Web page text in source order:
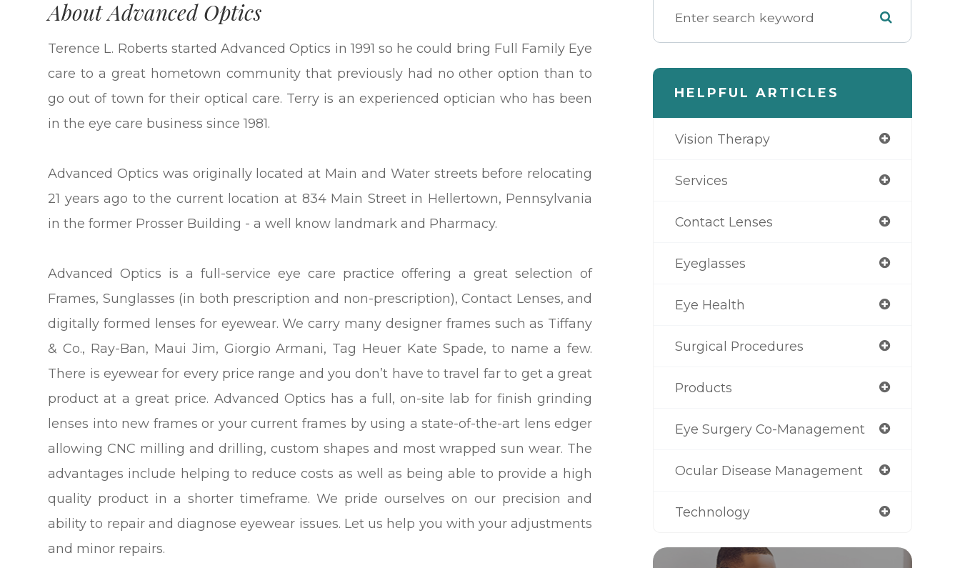
About Advanced Optics
Terence L. Roberts started Advanced Optics in 1991 so he could bring Full Family Eye
care to a great hometown community that previously had no other option than to
go out of town for their optical care. Terry is an experienced optician who has been
in the eye care business since 1981.
Advanced Optics was originally located at Main and Water streets before relocating
21 years ago to the current location at 834 Main Street in Hellertown, Pennsylvania
in the former Prosser Building - a well know landmark and Pharmacy.
Advanced Optics is a full-service eye care practice offering a great selection of
Frames, Sunglasses (in both prescription and non-prescription), Contact Lenses, and
digitally formed lenses for eyewear. We carry many designer frames such as Tiffany
& Co., Ray-Ban, Maui Jim, Giorgio Armani, Tag Heuer Kate Spade, to name a few.
There is eyewear for every price range and you don’t have to travel far to get a great
product at a great price. Advanced Optics has a full, on-site lab for finish grinding
lenses into new frames or your current frames by using a state-of-the-art lens edger
allowing CNC milling and drilling, custom shapes and most wrapped sun wear. The
advantages include helping to reduce costs as well as being able to provide a high
quality product in a shorter timeframe. We pride ourselves on our precision and
ability to repair and diagnose eyewear issues. Let us help you with your adjustments
and minor repairs.
HELPFUL ARTICLES
Vision Therapy
Services
Contact Lenses
Eyeglasses
Eye Health
Surgical Procedures
Products
Eye Surgery Co-Management
Ocular Disease Management
Technology